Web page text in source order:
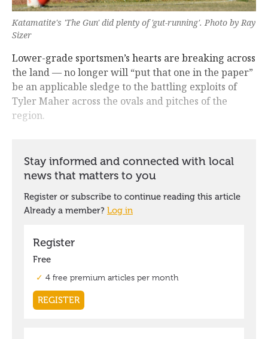
Katamatite's 'The Gun' did plenty of 'gut-running'. Photo by Ray
Sizer
Lower-grade sportsmen’s hearts are breaking across
the land — no longer will “put that one in the paper”
be an applicable sledge to the battling exploits of
Tyler Maher across the ovals and pitches of the
region.